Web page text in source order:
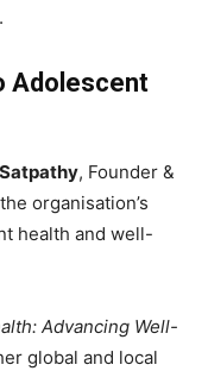
Adolescent
, Founder &
organisation’s
health and well-
Advancing Well-
global and local